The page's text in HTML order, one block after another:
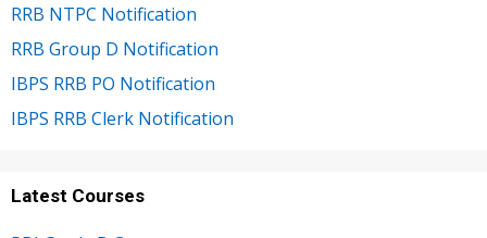
RRB NTPC Notification
RRB Group D Notification
IBPS RRB PO Notification
IBPS RRB Clerk Notification
Latest Courses